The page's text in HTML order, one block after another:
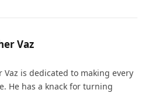
Vaz
Vaz is dedicated to making every
He has a knack for turning